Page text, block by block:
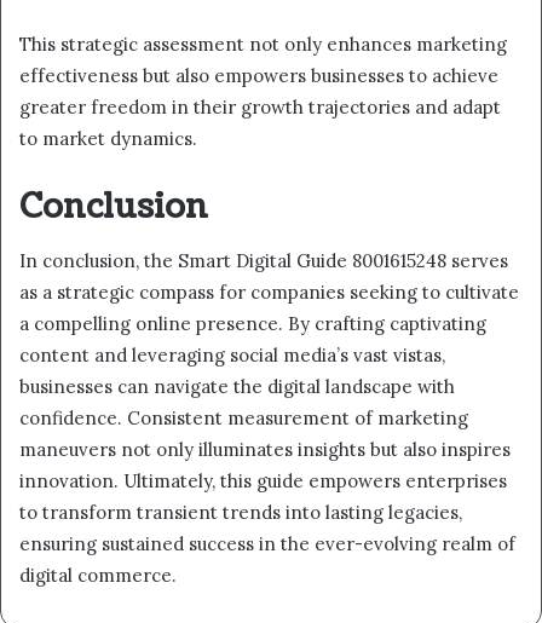
This strategic assessment not only enhances marketing
effectiveness but also empowers businesses to achieve
greater freedom in their growth trajectories and adapt
to market dynamics.
Conclusion
In conclusion, the Smart Digital Guide 8001615248 serves
as a strategic compass for companies seeking to cultivate
a compelling online presence. By crafting captivating
content and leveraging social media’s vast vistas,
businesses can navigate the digital landscape with
confidence. Consistent measurement of marketing
maneuvers not only illuminates insights but also inspires
innovation. Ultimately, this guide empowers enterprises
to transform transient trends into lasting legacies,
ensuring sustained success in the ever-evolving realm of
digital commerce.